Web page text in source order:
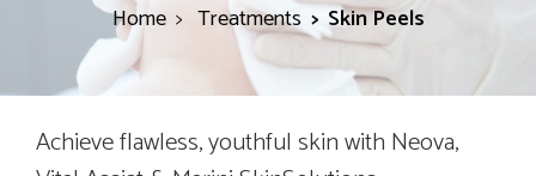
Home Treatments Skin Peels
Achieve flawless, youthful skin with Neova,